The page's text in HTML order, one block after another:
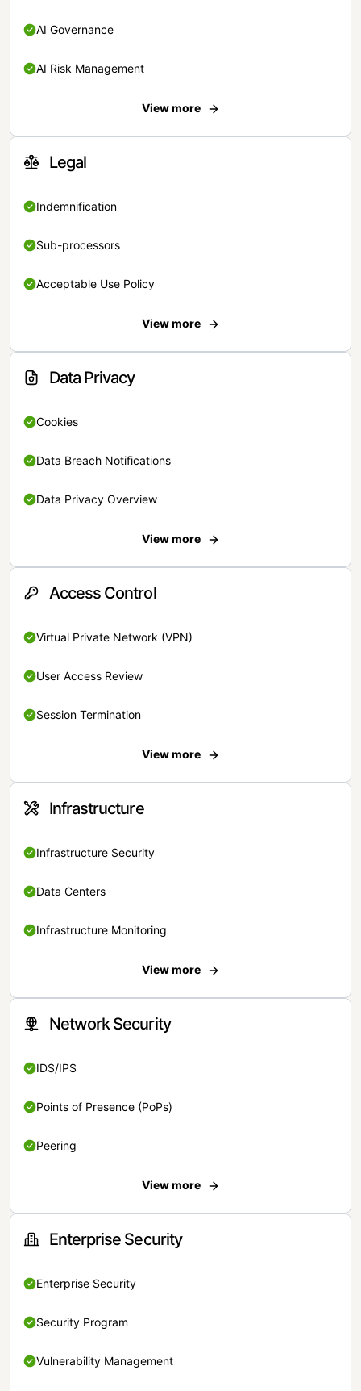
AI Governance
AI Risk Management
View more
Legal
Indemnification
Sub-processors
Acceptable Use Policy
View more
Data Privacy
Cookies
Data Breach Notifications
Data Privacy Overview
View more
Access Control
Virtual Private Network (VPN)
User Access Review
Session Termination
View more
Infrastructure
Infrastructure Security
Data Centers
Infrastructure Monitoring
View more
Network Security
IDS/IPS
Points of Presence (PoPs)
Peering
View more
Enterprise Security
Enterprise Security
Security Program
Vulnerability Management